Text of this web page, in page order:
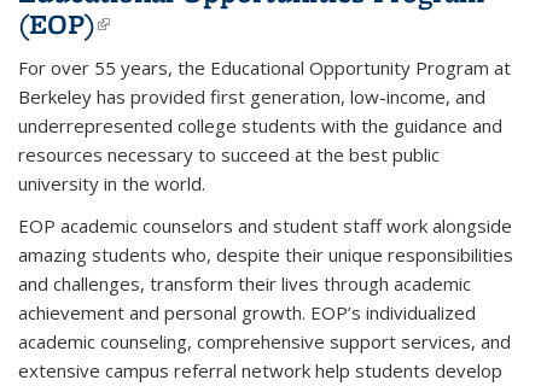
(EOP)(link is external)
For over 55 years, the Educational Opportunity Program at
Berkeley has provided first generation, low-income, and
underrepresented college students with the guidance and
resources necessary to succeed at the best public
university in the world.
EOP academic counselors and student staff work alongside
amazing students who, despite their unique responsibilities
and challenges, transform their lives through academic
achievement and personal growth. EOP’s individualized
academic counseling, comprehensive support services, and
extensive campus referral network help students develop